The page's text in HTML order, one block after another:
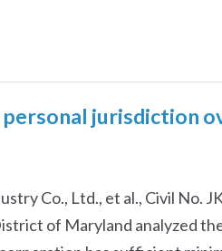
jurisdiction
Co., Ltd., et al., Civil No.
of Maryland analyzed